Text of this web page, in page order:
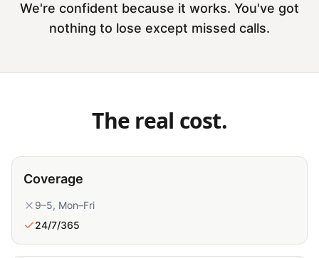
We're confident because it works. You've got
nothing to lose except missed calls.
The real cost.
Coverage
9–5, Mon–Fri
24/7/365